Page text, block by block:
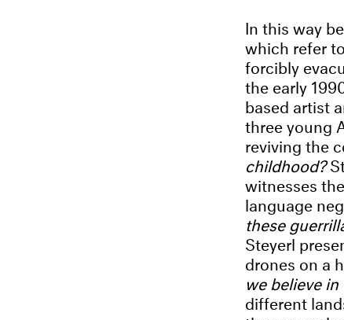
In this way
which refer
forcibly
the early
based artist
three young
reviving the
childhood?
witnesses
language
these
Steyerl
drones on a
we believe
different